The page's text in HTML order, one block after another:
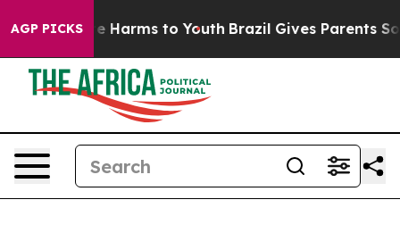
AGP PICKS
to Abate Harms to Youth Brazil Gives Parents